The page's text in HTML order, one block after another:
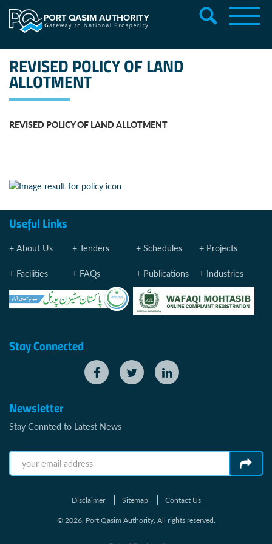
REVISED POLICY OF LAND
ALLOTMENT
REVISED POLICY OF LAND ALLOTMENT
Useful Links
About Us Tenders Schedules Projects
Facilities FAQs Publications Industries
Stay Connected
Newsletter
Stay Connted to Latest News
Disclaimer Sitemap
Contact Us
© 2026, Port Qasim Authority, All rights reserved.